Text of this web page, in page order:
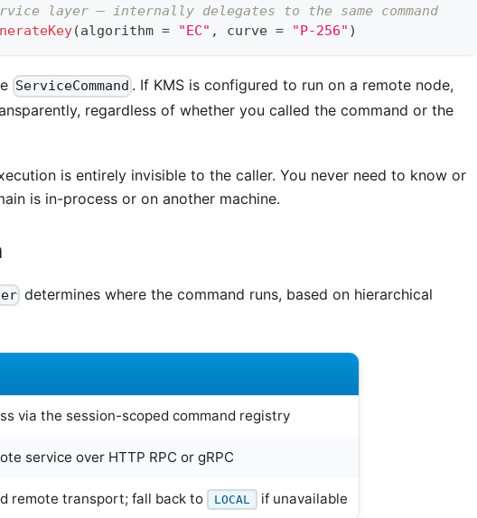
layer — internally delegates to the same command
(algorithm = "EC" , curve = "P-256" )
ServiceCommand . If KMS is configured to run on a remote node,
regardless of whether you called the command or the
is entirely invisible to the caller. You never need to know or
is in-process or on another machine.
determines where the command runs, based on hierarchical
via the session-scoped command registry
service over HTTP RPC or gRPC
remote transport; fall back to LOCAL if unavailable